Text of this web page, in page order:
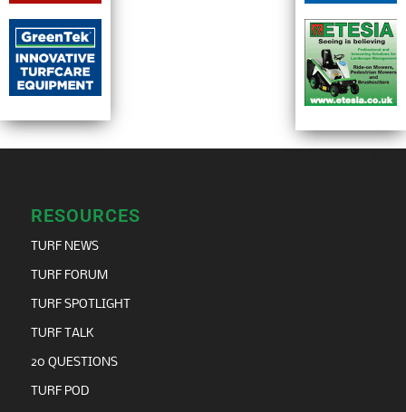
RESOURCES
TURF NEWS
TURF FORUM
TURF SPOTLIGHT
TURF TALK
20 QUESTIONS
TURF POD